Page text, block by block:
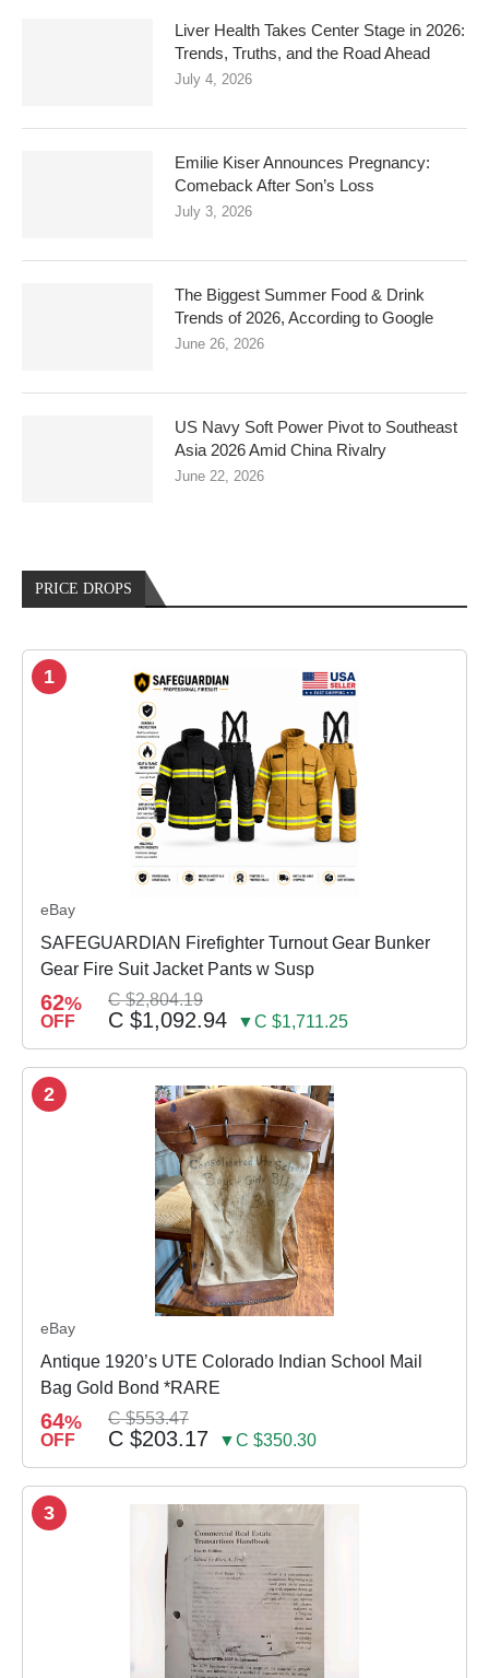
Liver Health Takes Center Stage in 2026:
Trends, Truths, and the Road Ahead
July 4, 2026
Emilie Kiser Announces Pregnancy:
Comeback After Son’s Loss
July 3, 2026
The Biggest Summer Food & Drink
Trends of 2026, According to Google
June 26, 2026
US Navy Soft Power Pivot to Southeast
Asia 2026 Amid China Rivalry
June 22, 2026
PRICE DROPS
1
eBay
SAFEGUARDIAN Firefighter Turnout Gear Bunker
Gear Fire Suit Jacket Pants w Susp
62%
OFF
C $2,804.19
C $1,092.94 ▼C $1,711.25
2
eBay
Antique 1920’s UTE Colorado Indian School Mail
Bag Gold Bond *RARE
64%
OFF
C $553.47
C $203.17 ▼C $350.30
3